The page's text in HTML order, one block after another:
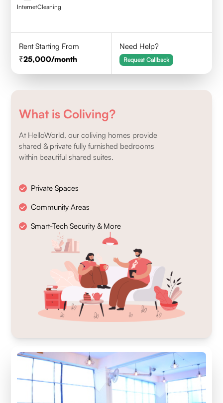
InternetCleaning
Rent Starting From
25,000/month
Need Help?
Request Callback
What is Coliving?
At HelloWorld, our coliving homes provide
shared & private fully furnished bedrooms
within beautiful shared suites.
Private Spaces
Community Areas
Smart-Tech Security & More